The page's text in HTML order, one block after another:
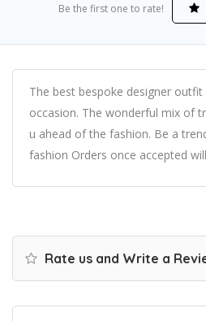
Be the first one to rate!
The best bespoke designer
occasion. The wonderful mix of
u ahead of the fashion. Be a
fashion Orders once accepted
Rate us and Write a